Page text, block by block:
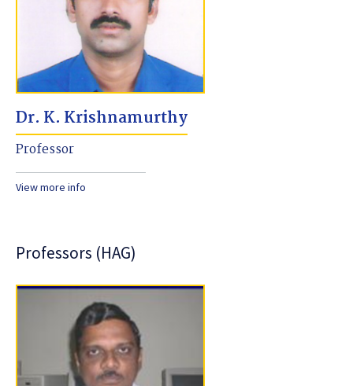
Dr. K. Krishnamurthy
Professor
View more info
Professors (HAG)